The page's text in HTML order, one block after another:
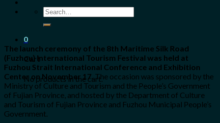
Search
for:
0
Cart
No products in the cart.
The launch ceremony of the 8th Maritime Silk Road
(Fuzhou) International Tourism Festival was held at
Fuzhou Strait International Conference and Exhibition
Center on November 17.The occasion was sponsored by the
Ministry of Culture and Tourism and the People’s Government
of Fujian Province, and hosted by the Department of Culture
and Tourism of Fujian Province and Fuzhou Municipal People’s
Government.